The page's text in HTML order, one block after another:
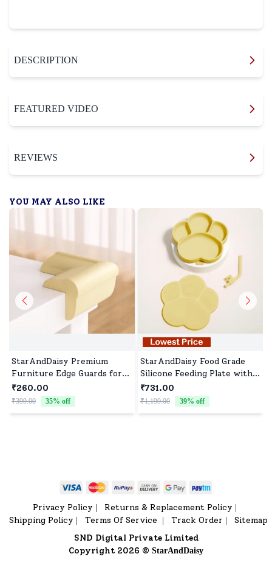
DESCRIPTION
FEATURED VIDEO
REVIEWS
YOU MAY ALSO LIKE
StarAndDaisy Premium
Furniture Edge Guards for
Baby Proofing, Childproof
Foam Cushions with Strong
3M Adhesive, Best Edge
₹260.00
₹399.00 35% off
StarAndDaisy Food Grade
Silicone Feeding Plate with
Straws, Comfortable for
Baby High Chair Anti-Slip
Plate for Kids - Yellow
₹731.00
₹1,199.00 39% off
Privacy Policy Returns & Replacement Policy
Shipping Policy Terms Of Service Track Order
Sitemap
SND Digital Private Limited
Copyright 2026 © StarAndDaisy